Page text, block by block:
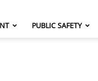
PUBLIC SAFETY